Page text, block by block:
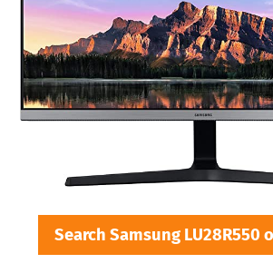
Search Samsung LU28R550